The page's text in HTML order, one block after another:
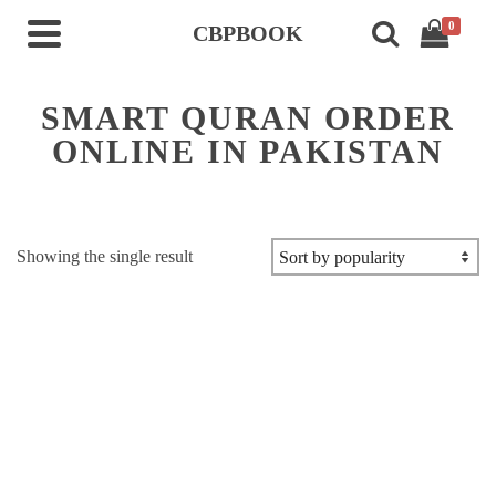
CBPBOOK 0
SMART QURAN ORDER
ONLINE IN PAKISTAN
Showing the single result